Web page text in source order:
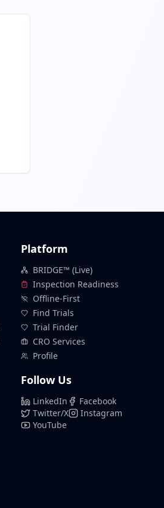
Platform
BRIDGE™ (Live)
Inspection Readiness
Offline-First
Find Trials
Trial Finder
CRO Services
Profile
Follow Us
LinkedIn
Facebook
Twitter/X
Instagram
YouTube